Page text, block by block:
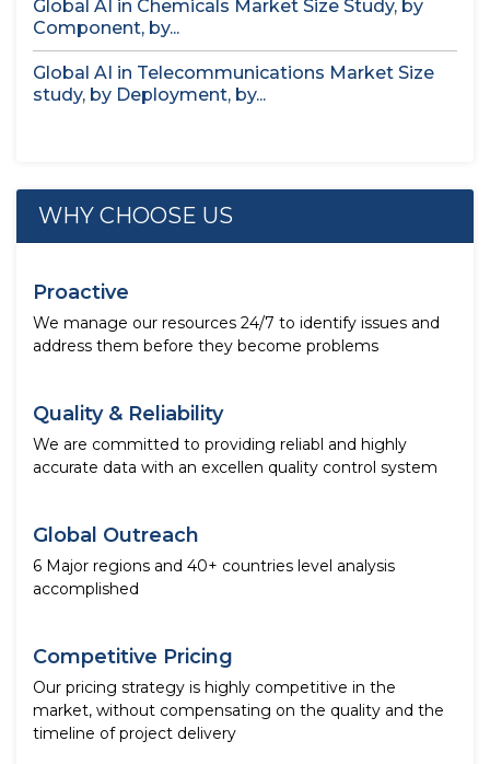
Global AI in Chemicals Market Size Study, by
Component, by...
Global AI in Telecommunications Market Size
study, by Deployment, by...
WHY CHOOSE US
Proactive
We manage our resources 24/7 to identify issues and
address them before they become problems
Quality & Reliability
We are committed to providing reliabl and highly
accurate data with an excellen quality control system
Global Outreach
6 Major regions and 40+ countries level analysis
accomplished
Competitive Pricing
Our pricing strategy is highly competitive in the
market, without compensating on the quality and the
timeline of project delivery